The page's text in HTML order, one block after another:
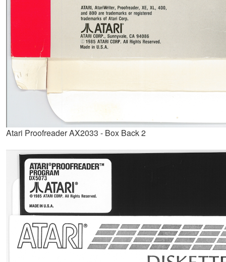
Atari Proofreader AX2033 - Box Back 2